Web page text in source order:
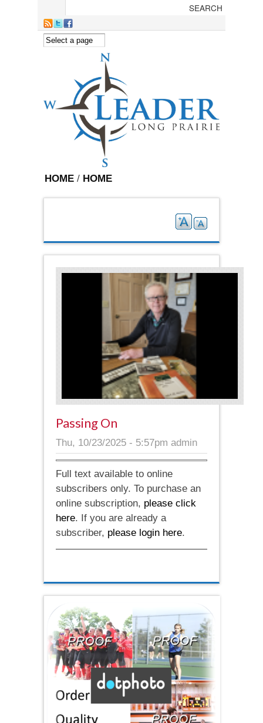
HOME / HOME
Passing On
Thu, 10/23/2025 - 5:57pm admin
Full text available to online
subscribers only. To purchase an
online subscription, please click
here. If you are already a
subscriber, please login here.